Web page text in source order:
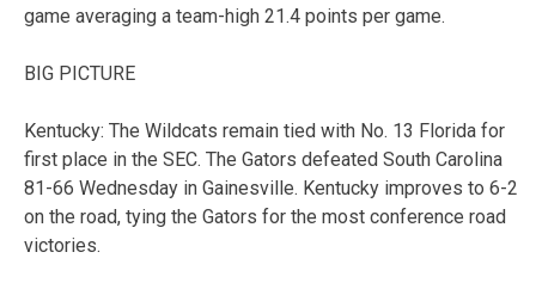
game averaging a team-high 21.4 points per game.
BIG PICTURE
Kentucky: The Wildcats remain tied with No. 13 Florida for
first place in the SEC. The Gators defeated South Carolina
81-66 Wednesday in Gainesville. Kentucky improves to 6-2
on the road, tying the Gators for the most conference road
victories.